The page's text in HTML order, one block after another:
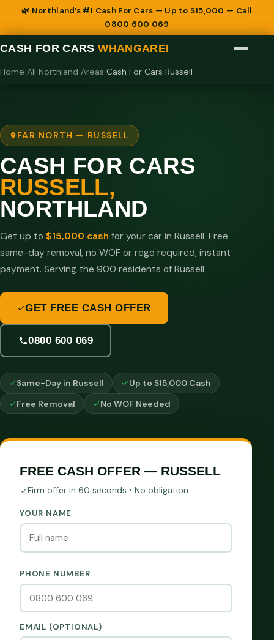
🌿 Northland’s #1 Cash For Cars — Up to $15,000 — Call
0800 600 069
CASH FOR CARSWHANGAREI
Home All Northland Areas Cash For Cars Russell
FAR NORTH — RUSSELL
CASH FOR CARS
RUSSELL,
NORTHLAND
Get up to $15,000 cash for your car in Russell. Free
same-day removal, no WOF or rego required, instant
payment. Serving the 900 residents of Russell.
GET FREE CASH OFFER
0800 600 069
Same-Day in Russell
Up to $15,000 Cash
Free Removal
No WOF Needed
FREE CASH OFFER — RUSSELL
Firm offer in 60 seconds • No obligation
YOUR NAME
PHONE NUMBER
EMAIL (OPTIONAL)